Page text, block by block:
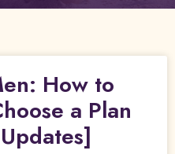
How to
a Plan